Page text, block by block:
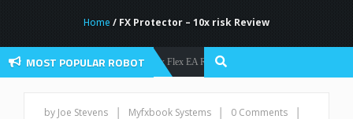
Home / FX Protector – 10x risk Review
MOST POPULAR ROBOT
Forex Robots Forex Flex EA Review And User Discussion 2022
by Joe Stevens | Myfxbook Systems | 0 Comments
|